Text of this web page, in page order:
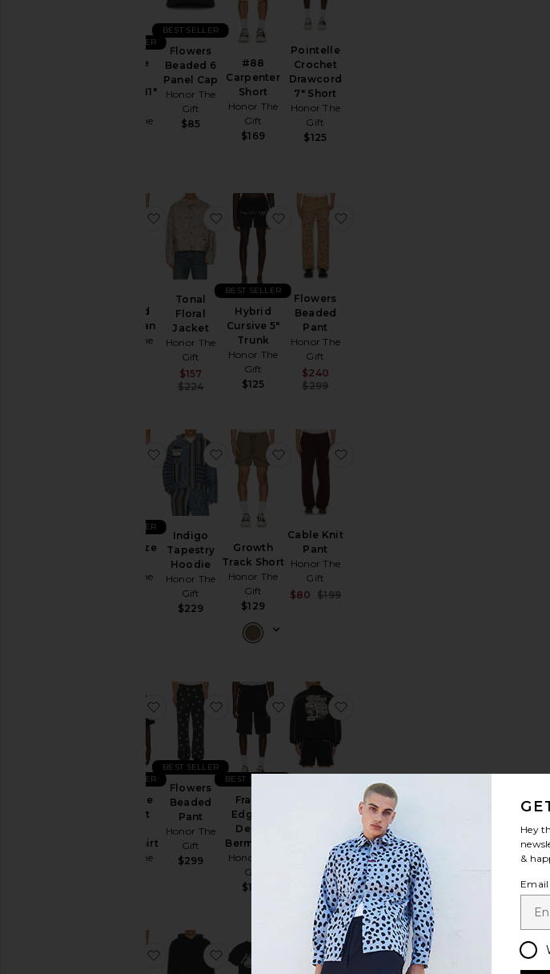
Vintage
Novelty 11"
Honor The
BEST SELLER
Flowers
Beaded 6
Panel Cap
Honor The
Gift
$85
BEST SELLER
#88
Carpenter
Short
Honor The
Gift
$169
Pointelle
Crochet
Drawcord
7" Short
Honor The
Gift
$125
Washed
Twill Jean
Honor The
favorite Washed Twill Jean
Tonal
Floral
Jacket
Honor The
Gift
Sale price:
$157
Previous price:
$224
favorite Tonal Floral Jacket
Hybrid
Cursive 5"
Trunk
Honor The
Gift
$125
BEST SELLER
favorite Hybrid Cursive 5" Trunk
Flowers
Beaded
Pant
Honor The
Gift
$240
$299
Mind Maze
Honor The
BEST SELLER
favorite Mind Maze Short
Indigo
Tapestry
Hoodie
Honor The
Gift
$229
favorite Indigo Tapestry Hoodie
Growth
Track Short
Honor The
Gift
$129
favorite Growth Track Short
Cable Knit
Pant
Honor The
Gift
$80
$199
Pointelle
Crochet
Collar Shirt
Honor The
BEST SELLER
favorite Pointelle Crochet Camp Collar Shirt
Flowers
Beaded
Pant
Honor The
Gift
$299
BEST SELLER
favorite Flowers Beaded Pant
Frayed
Edge 11"
Denim
Bermudas
Honor The
Gift
$145
BEST SELLER
favorite Frayed Edge 11" Denim Bermudas
$219
favorite Still Do Ripstop Pant
favorite Denim Hoodiefavorite Concert in The Park Tee
favorite Flowers Beaded Jacket
&
Email